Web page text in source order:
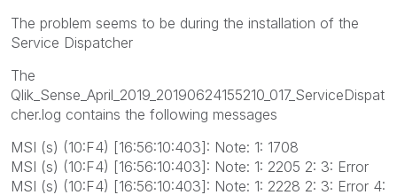
The problem seems to be during the installation of the
Service Dispatcher
The
Qlik_Sense_April_2019_20190624155210_017_ServiceDispat
cher.log contains the following messages
MSI (s) (10:F4) [16:56:10:403]: Note: 1: 1708
MSI (s) (10:F4) [16:56:10:403]: Note: 1: 2205 2: 3: Error
MSI (s) (10:F4) [16:56:10:403]: Note: 1: 2228 2: 3: Error 4: